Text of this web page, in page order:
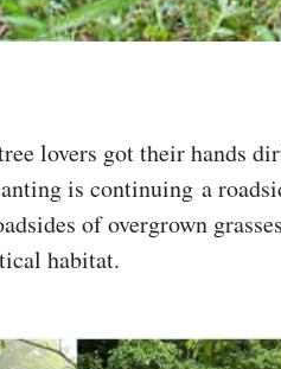
lovers got their hands
is continuing a
of overgrown
habitat.